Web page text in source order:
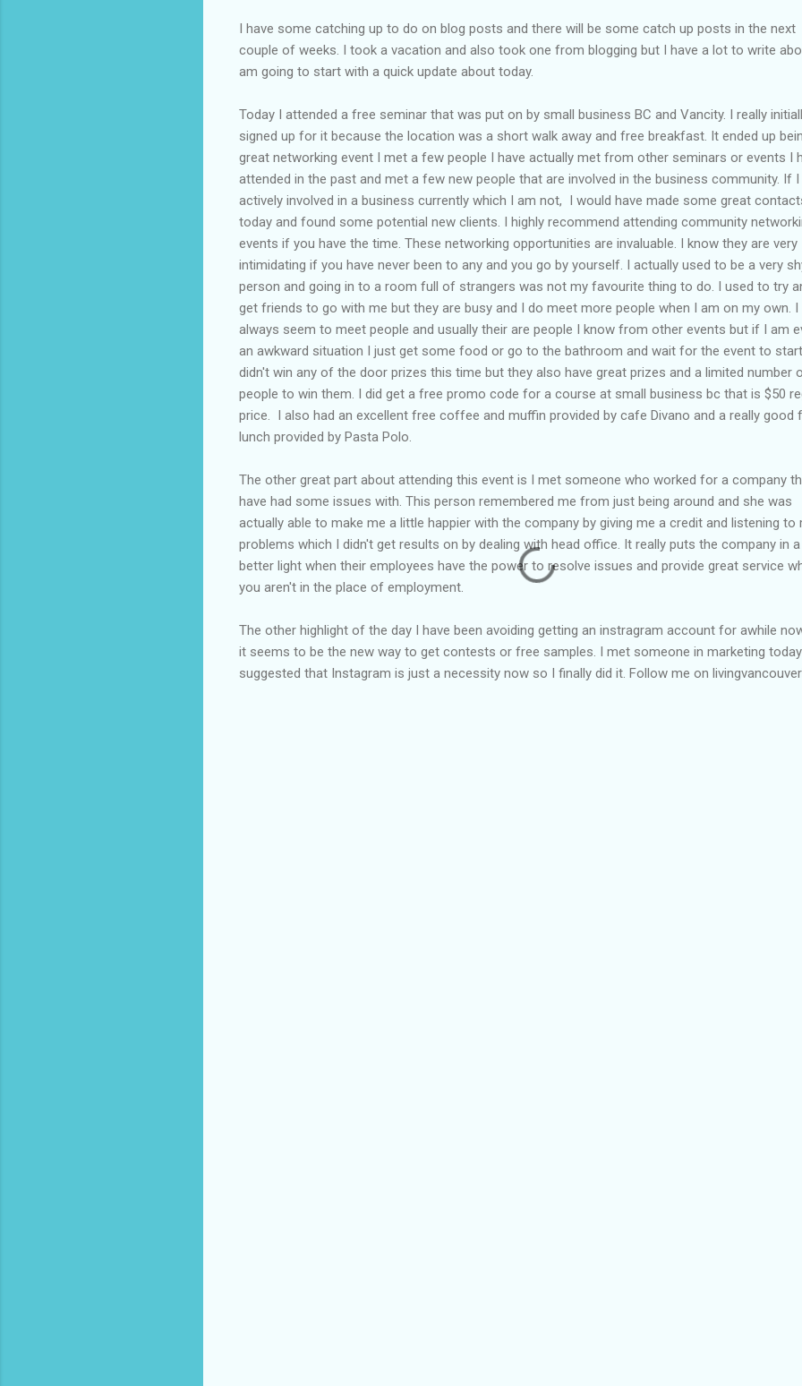
I have some catching up to do on blog posts and there will be some catch up posts in the next
couple of weeks. I took a vacation and also took one from blogging but I have a lot to write
am going to start with a quick update about today.
Today I attended a free seminar that was put on by small business BC and Vancity. I really
signed up for it because the location was a short walk away and free breakfast. It ended up
great networking event I met a few people I have actually met from other seminars or events I
attended in the past and met a few new people that are involved in the business community. If I
actively involved in a business currently which I am not, I would have made some great
today and found some potential new clients. I highly recommend attending community
events if you have the time. These networking opportunities are invaluable. I know they are very
intimidating if you have never been to any and you go by yourself. I actually used to be a very
person and going in to a room full of strangers was not my favourite thing to do. I used to try
get friends to go with me but they are busy and I do meet more people when I am on my own. I
always seem to meet people and usually their are people I know from other events but if I am
an awkward situation I just get some food or go to the bathroom and wait for the event to
didn't win any of the door prizes this time but they also have great prizes and a limited number
people to win them. I did get a free promo code for a course at small business bc that is $50
price. I also had an excellent free coffee and muffin provided by cafe Divano and a really good
lunch provided by Pasta Polo.
The other great part about attending this event is I met someone who worked for a company
have had some issues with. This person remembered me from just being around and she was
actually able to make me a little happier with the company by giving me a credit and listening to
problems which I didn't get results on by dealing with head office. It really puts the company in a
better light when their employees have the power to resolve issues and provide great service
you aren't in the place of employment.
The other highlight of the day I have been avoiding getting an instragram account for awhile
it seems to be the new way to get contests or free samples. I met someone in marketing
suggested that Instagram is just a necessity now so I finally did it. Follow me on